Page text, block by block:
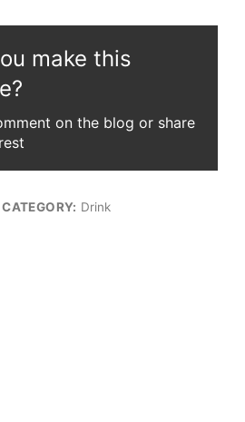
make this
on the blog or share
CATEGORY: Drink